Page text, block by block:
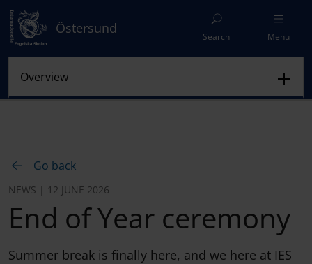
Östersund
Search Menu
Go back
NEWS | 12 JUNE 2026
End of Year ceremony
Summer break is finally here, and we here at IES